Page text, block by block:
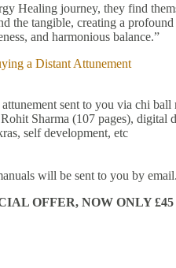
Healing journey, they find
the tangible, creating a
and harmonious balance.”
a Distant Attunement
sent to you via chi ball
Sharma (107 pages), digital
self development, etc
will be sent to you by email.
OFFER, NOW ONLY £45